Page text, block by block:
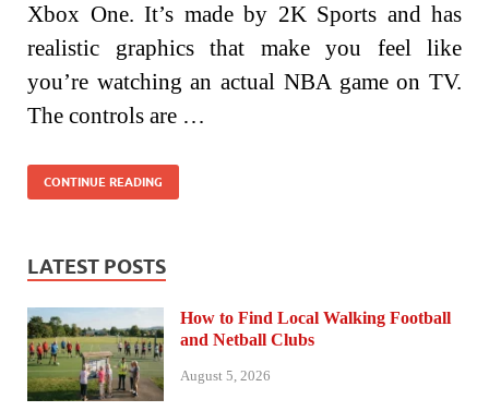
Xbox One. It’s made by 2K Sports and has
realistic graphics that make you feel like
you’re watching an actual NBA game on TV.
The controls are …
CONTINUE READING
LATEST POSTS
How to Find Local Walking Football
and Netball Clubs
August 5, 2026